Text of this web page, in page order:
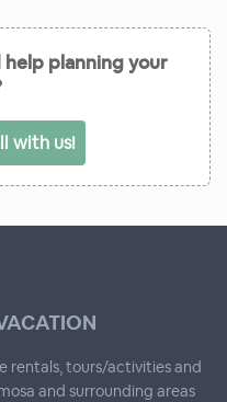
help planning your
with us!
rentals, tours/activities and
and surrounding areas